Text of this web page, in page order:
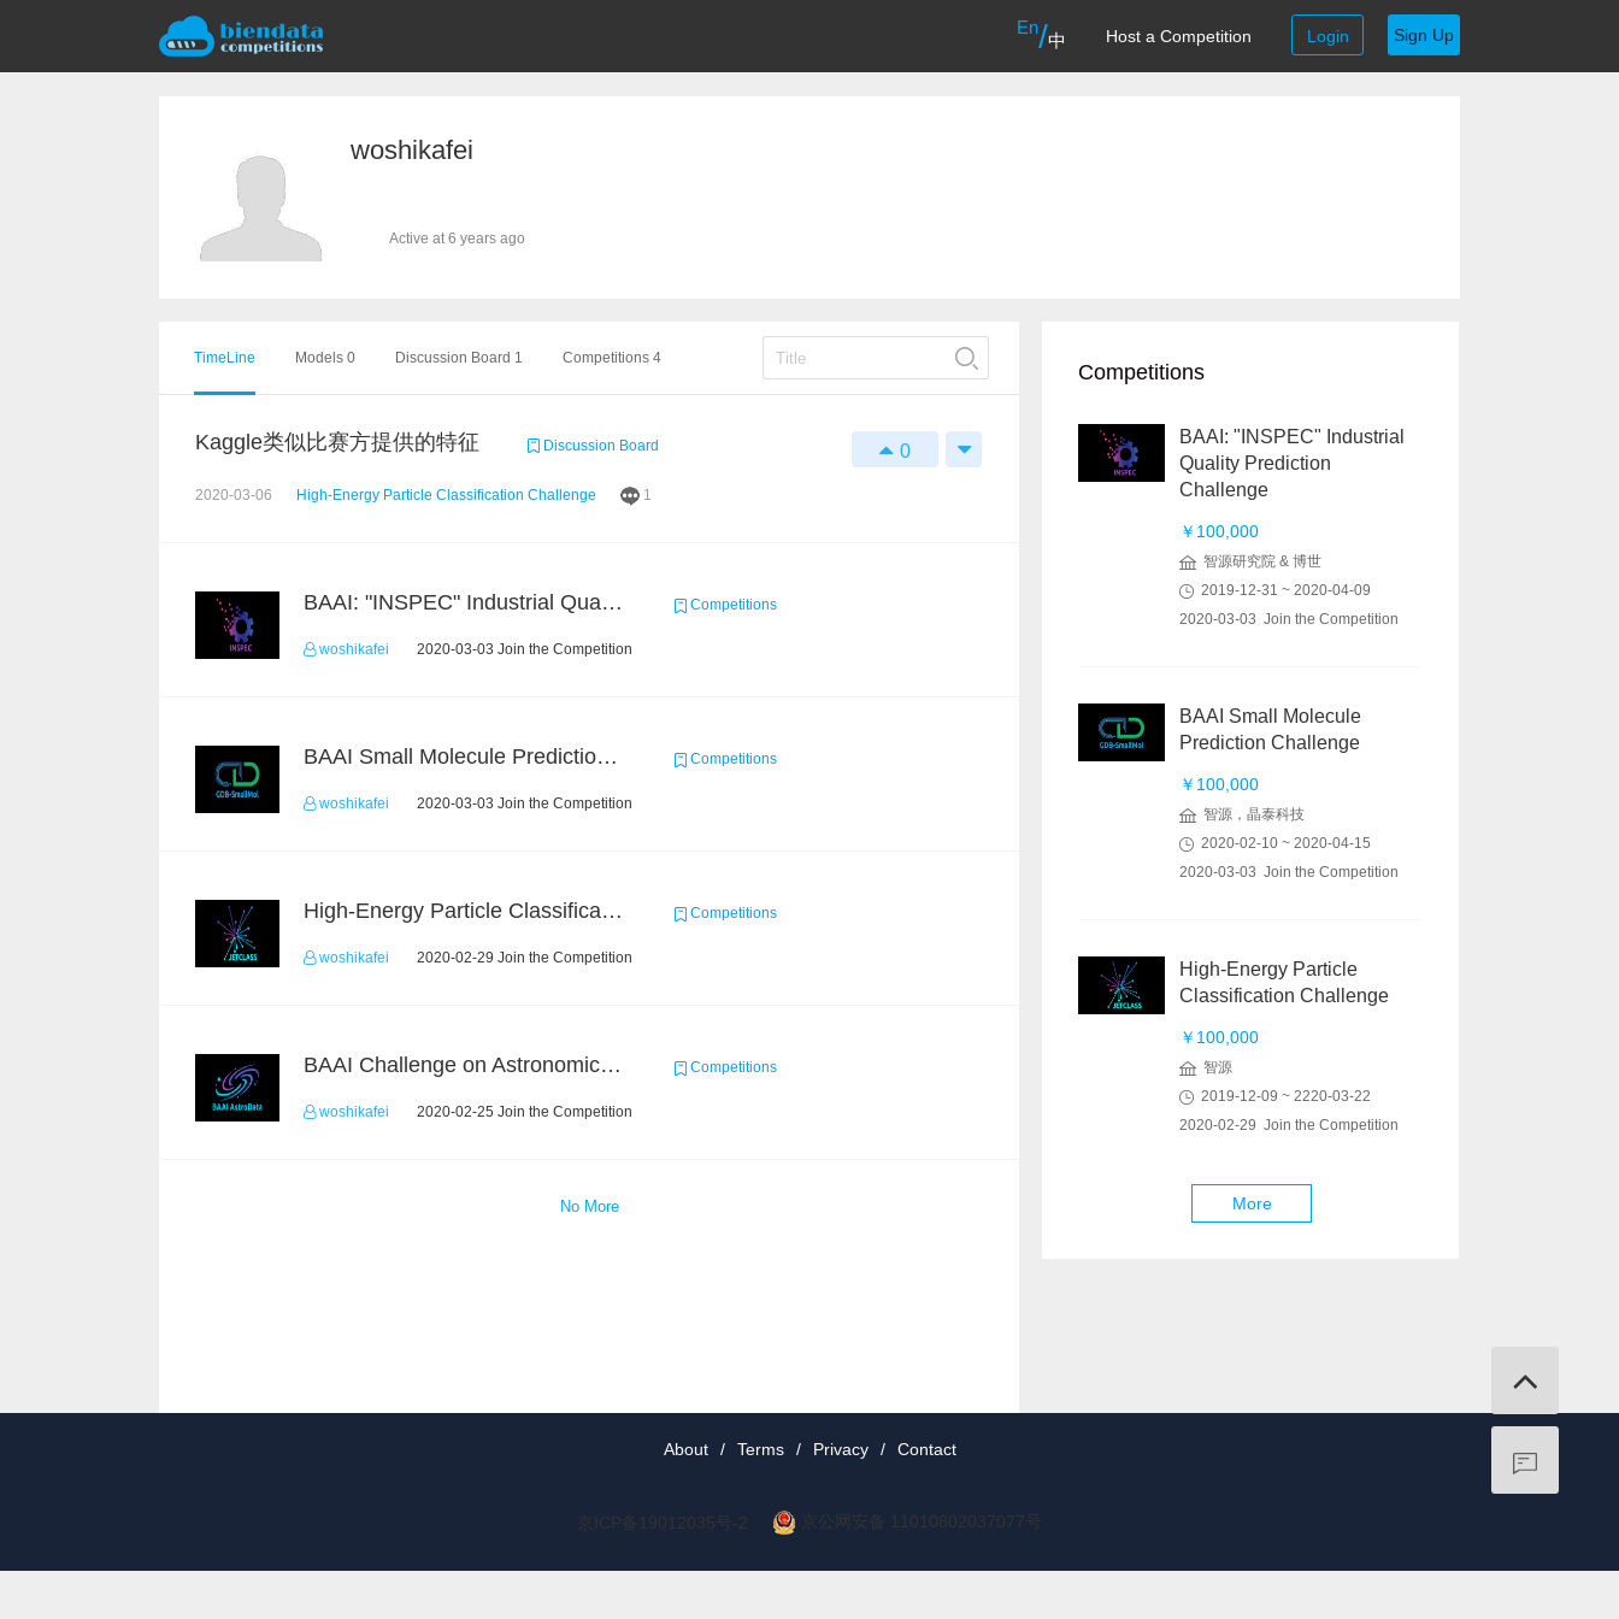
En/中 Host a Competition Login Sign Up
woshikafei
Active at 6 years ago
TimeLine Models 0 Discussion Board 1 Competitions 4
Kaggle类似比赛方提供的特征 Discussion Board
2020-03-06 High-Energy Particle Classification Challenge 1
0
BAAI: "INSPEC" Industrial Quality Prediction Challenge Competitions
woshikafei 2020-03-03 Join the Competition
BAAI Small Molecule Prediction Challenge Competitions
woshikafei 2020-03-03 Join the Competition
High-Energy Particle Classification Challenge Competitions
woshikafei 2020-02-29 Join the Competition
BAAI Challenge on Astronomical Objects Classification Competitions
woshikafei 2020-02-25 Join the Competition
No More
Competitions
BAAI: "INSPEC" Industrial
Quality Prediction
Challenge
￥100,000
智源研究院 & 博世
2019-12-31 ~ 2020-04-09
2020-03-03 Join the Competition
BAAI Small Molecule
Prediction Challenge
￥100,000
智源，晶泰科技
2020-02-10 ~ 2020-04-15
2020-03-03 Join the Competition
High-Energy Particle
Classification Challenge
￥100,000
智源
2019-12-09 ~ 2220-03-22
2020-02-29 Join the Competition
More
About / Terms / Privacy / Contact
京ICP备19012035号-2 京公网安备 11010802037077号